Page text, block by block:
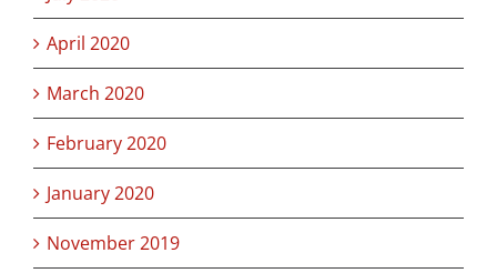
April 2020
March 2020
February 2020
January 2020
November 2019